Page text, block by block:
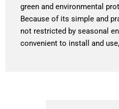
green and environmental
Because of its simple and
not restricted by seasonal
convenient to install and